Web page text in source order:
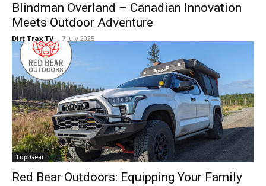
Blindman Overland – Canadian Innovation
Meets Outdoor Adventure
Dirt Trax TV - 7 July 2025
Top Gear
Red Bear Outdoors: Equipping Your Family